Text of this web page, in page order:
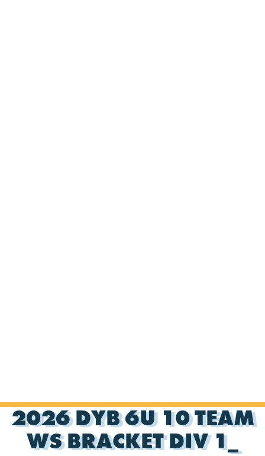
2026 DYB 6U 10 TEAM
WS BRACKET DIV 1_